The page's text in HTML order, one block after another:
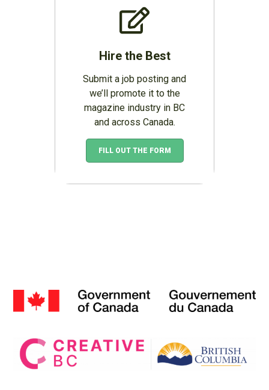
Hire the Best
Submit a job posting and
we’ll promote it to the
magazine industry in BC
and across Canada.
FILL OUT THE FORM